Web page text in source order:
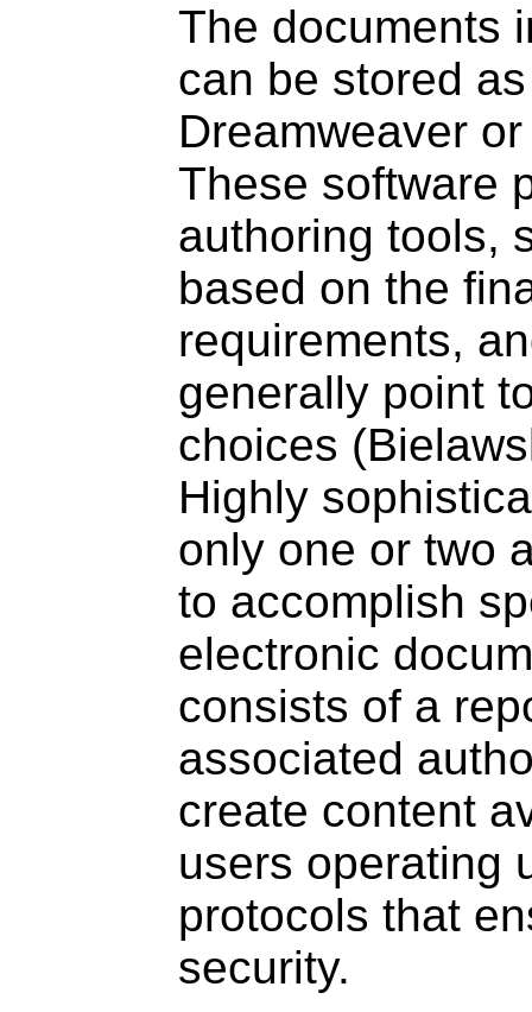
The documents
can be stored
Dreamweaver
These software
authoring tools,
based on the
requirements,
generally point
choices
Highly
only one or two
to accomplish
electronic
consists of a
associated
create content
users operating
protocols that
security.